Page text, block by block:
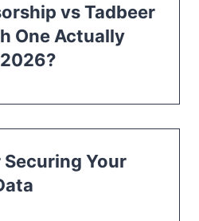
vs Tadbeer
One Actually
Your